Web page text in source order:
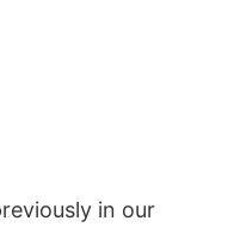
in our